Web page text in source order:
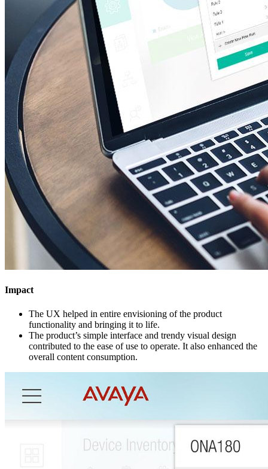
Impact
The UX helped in entire envisioning of the product
functionality and bringing it to life.
The product’s simple interface and trendy visual design
contributed to the ease of use to operate. It also enhanced the
overall content consumption.